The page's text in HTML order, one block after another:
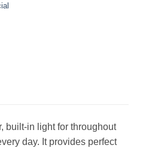
built-in light for throughout
day. It provides perfect